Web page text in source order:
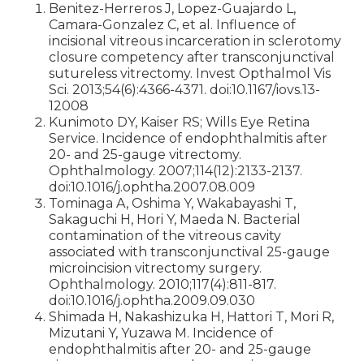
Benitez-Herreros J, Lopez-Guajardo L,
Camara-Gonzalez C, et al. Influence of
incisional vitreous incarceration in sclerotomy
closure competency after transconjunctival
sutureless vitrectomy. Invest Opthalmol Vis
Sci. 2013;54(6):4366-4371. doi:10.1167/iovs.13-
12008
Kunimoto DY, Kaiser RS; Wills Eye Retina
Service. Incidence of endophthalmitis after
20- and 25-gauge vitrectomy.
Ophthalmology. 2007;114(12):2133-2137.
doi:10.1016/j.ophtha.2007.08.009
Tominaga A, Oshima Y, Wakabayashi T,
Sakaguchi H, Hori Y, Maeda N. Bacterial
contamination of the vitreous cavity
associated with transconjunctival 25-gauge
microincision vitrectomy surgery.
Ophthalmology. 2010;117(4):811-817.
doi:10.1016/j.ophtha.2009.09.030
Shimada H, Nakashizuka H, Hattori T, Mori R,
Mizutani Y, Yuzawa M. Incidence of
endophthalmitis after 20- and 25-gauge